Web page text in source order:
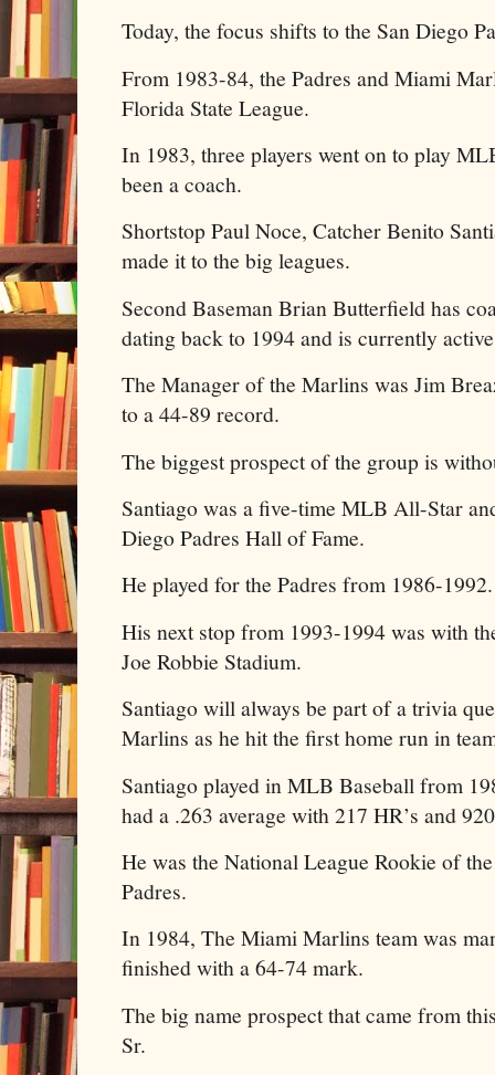
Today, the focus shifts to the San Diego
From 1983-84, the Padres and Miami
Florida State League.
In 1983, three players went on to play
been a coach.
Shortstop Paul Noce, Catcher Benito
made it to the big leagues.
Second Baseman Brian Butterfield has
dating back to 1994 and is currently
The Manager of the Marlins was Jim
to a 44-89 record.
The biggest prospect of the group is
Santiago was a five-time MLB All-Star
Diego Padres Hall of Fame.
He played for the Padres from 1986-
His next stop from 1993-1994 was with
Joe Robbie Stadium.
Santiago will always be part of a trivia
Marlins as he hit the first home run in
Santiago played in MLB Baseball from
had a .263 average with 217 HR’s and
He was the National League Rookie of
Padres.
In 1984, The Miami Marlins team was
finished with a 64-74 mark.
The big name prospect that came from
Sr.